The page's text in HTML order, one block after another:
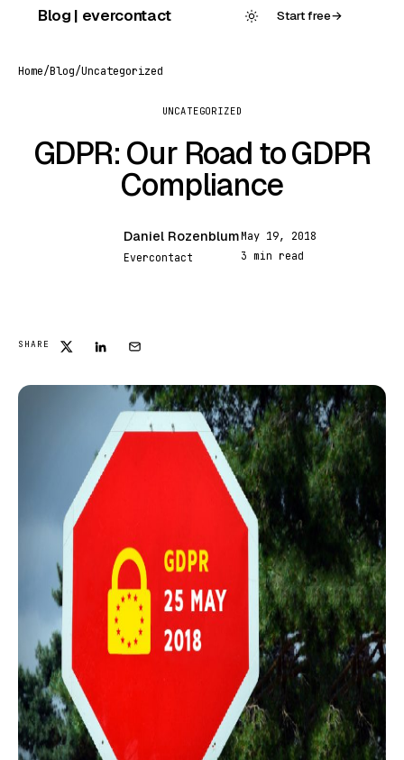
Blog | evercontact Start free→
Home/Blog/Uncategorized
UNCATEGORIZED
GDPR: Our Road to GDPR
Compliance
Daniel Rozenblum
Evercontact
May 19, 2018
3 min read
SHARE